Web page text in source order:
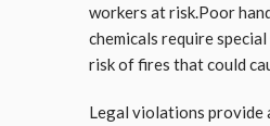
workers at risk.Poor
chemicals require
risk of fires that could
Legal violations provide